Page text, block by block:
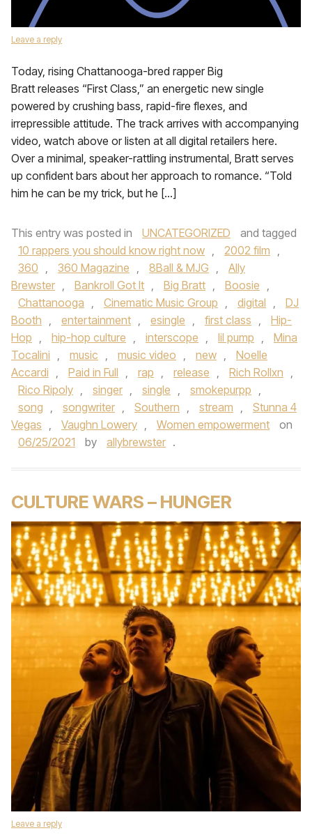
Leave a reply
Today, rising Chattanooga-bred rapper Big
Bratt releases “First Class,” an energetic new single
powered by crushing bass, rapid-fire flexes, and
irrepressible attitude. The track arrives with accompanying
video, watch above or listen at all digital retailers here.
Over a minimal, speaker-rattling instrumental, Bratt serves
up confident bars about her approach to romance. “Told
him he can be my trick, but he […]
This entry was posted in UNCATEGORIZED
and tagged
10 rappers you should know right now , 2002 film ,
360 , 360 Magazine , 8Ball & MJG ,
Ally
Brewster , Bankroll Got It , Big Bratt , Boosie ,
Chattanooga , Cinematic Music Group , digital ,
DJ
Booth , entertainment , esingle , first class ,
Hip-
Hop , hip-hop culture , interscope , lil pump ,
Mina
Tocalini , music , music video , new ,
Noelle
Accardi , Paid in Full , rap , release , Rich Rollxn ,
Rico Ripoly , singer , single , smokepurpp ,
song , songwriter , Southern , stream ,
Stunna 4
Vegas , Vaughn Lowery , Women empowerment
on
06/25/2021
by allybrewster .
CULTURE WARS – HUNGER
Leave a reply